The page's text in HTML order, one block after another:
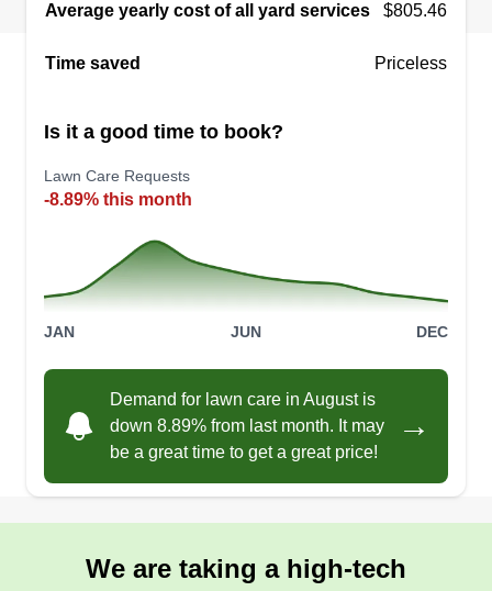
Average yearly cost of all yard services $805.46
Time saved Priceless
Is it a good time to book?
Lawn Care Requests
-8.89% this month
JAN JUN DEC
Demand for lawn care in August is
down 8.89% from last month. It may
be a great time to get a great price!
→
We are taking a high-tech